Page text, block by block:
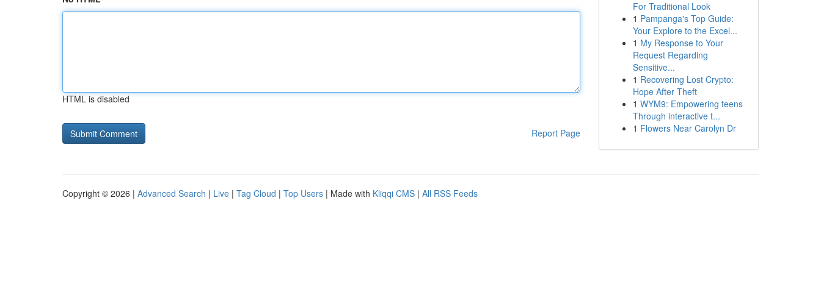
HTML is disabled
Report Page
For Traditional Look
1 Pampanga's Top Guide:
Your Explore to the Excel...
1 My Response to Your
Request Regarding
Sensitive...
1 Recovering Lost Crypto:
Hope After Theft
1 WYM9: Empowering teens
Through interactive t...
1 Flowers Near Carolyn Dr
Copyright © 2026 | Advanced Search | Live | Tag Cloud | Top Users | Made with Kliqqi CMS | All RSS Feeds